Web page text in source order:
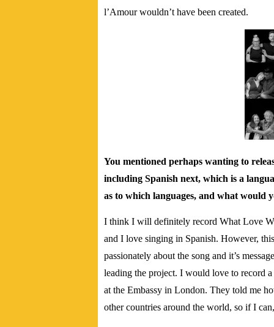
l’Amour wouldn’t have been created.
You mentioned perhaps wanting to
including Spanish next, which is a
as to which languages, and what would
I think I will definitely record What Love
and I love singing in Spanish. However,
passionately about the song and it’s
leading the project. I would love to record
at the Embassy in London. They told me
other countries around the world, so if I